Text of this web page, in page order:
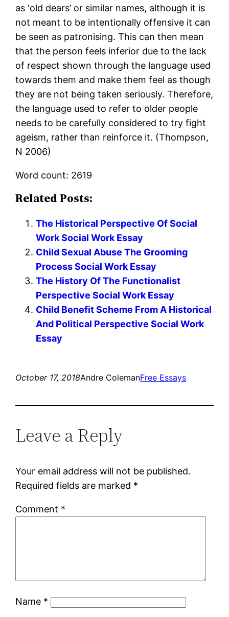
as ‘old dears’ or similar names, although it is
not meant to be intentionally offensive it can
be seen as patronising. This can then mean
that the person feels inferior due to the lack
of respect shown through the language used
towards them and make them feel as though
they are not being taken seriously. Therefore,
the language used to refer to older people
needs to be carefully considered to try fight
ageism, rather than reinforce it. (Thompson,
N 2006)
Word count: 2619
Related Posts:
The Historical Perspective Of Social
Work Social Work Essay
Child Sexual Abuse The Grooming
Process Social Work Essay
The History Of The Functionalist
Perspective Social Work Essay
Child Benefit Scheme From A Historical
And Political Perspective Social Work
Essay
October 17, 2018Andre ColemanFree Essays
Leave a Reply
Your email address will not be published.
Required fields are marked *
Comment *
Name *